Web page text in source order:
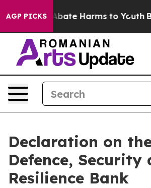
AGP PICKS
Fund to Abate Harms to Youth
Declaration on
Defence, Security
Resilience Bank